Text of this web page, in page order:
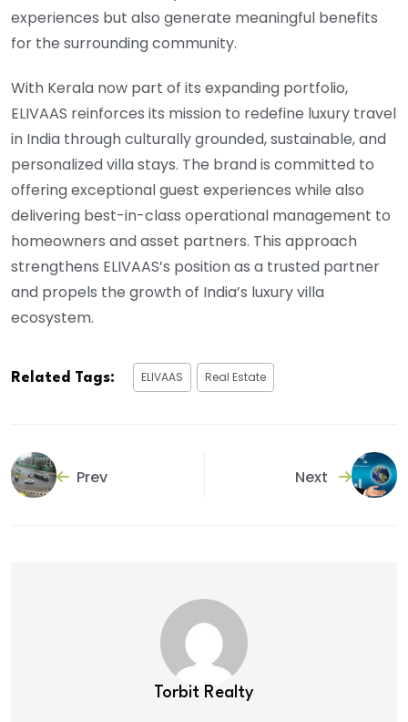
experiences but also generate meaningful benefits
for the surrounding community.
With Kerala now part of its expanding portfolio,
ELIVAAS reinforces its mission to redefine luxury travel
in India through culturally grounded, sustainable, and
personalized villa stays. The brand is committed to
offering exceptional guest experiences while also
delivering best-in-class operational management to
homeowners and asset partners. This approach
strengthens ELIVAAS’s position as a trusted partner
and propels the growth of India’s luxury villa
ecosystem.
Related Tags: ELIVAAS Real Estate
Prev Next
Torbit Realty